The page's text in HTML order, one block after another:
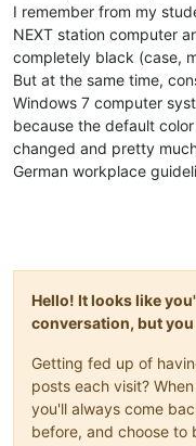
I remember from my
NEXT station computer
completely black (case,
But at the same time,
Windows 7 computer
because the default
changed and pretty
German workplace
Hello! It looks like
conversation, but
Getting fed up of
posts each visit?
you'll always come
before, and choose to